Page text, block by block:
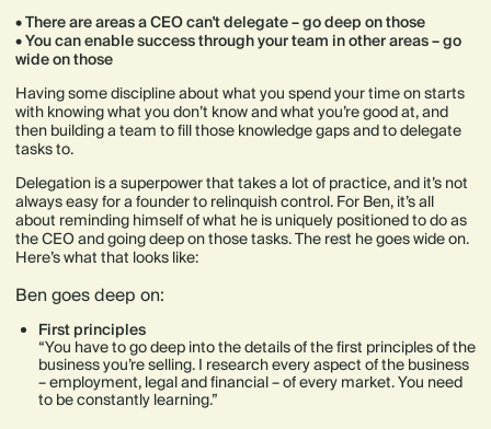
•There are areas a CEO can't delegate – go deep on those
• You can enable success through your team in other areas – go
wide on those
Having some discipline about what you spend your time on starts
with knowing what you don’t know and what you’re good at, and
then building a team to fill those knowledge gaps and to delegate
tasks to.
Delegation is a superpower that takes a lot of practice, and it’s not
always easy for a founder to relinquish control. For Ben, it’s all
about reminding himself of what he is uniquely positioned to do as
the CEO and going deep on those tasks. The rest he goes wide on.
Here’s what that looks like:
Ben goes deep on:
First principles
“You have to go deep into the details of the first principles of the
business you’re selling. I research every aspect of the business
– employment, legal and financial – of every market. You need
to be constantly learning.”